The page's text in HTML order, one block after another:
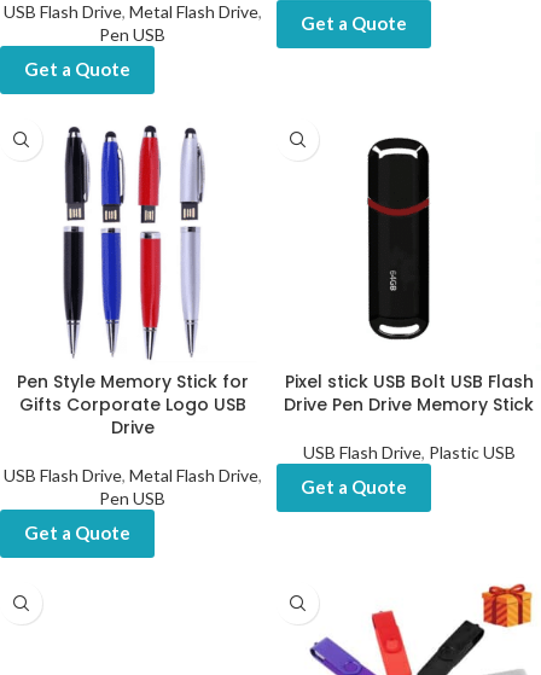
USB Flash Drive, Metal Flash Drive,
Pen USB
Get a Quote
Get a Quote
Pen Style Memory Stick for
Gifts Corporate Logo USB
Drive
USB Flash Drive, Metal Flash Drive,
Pen USB
Get a Quote
Pixel stick USB Bolt USB Flash
Drive Pen Drive Memory Stick
USB Flash Drive, Plastic USB
Get a Quote